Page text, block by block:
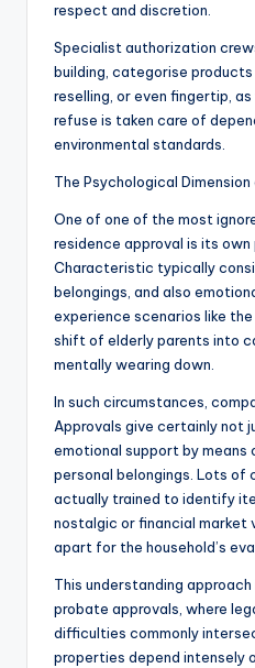
respect and discretion.
Specialist authorization
building, categorise products
reselling, or even fingertip,
refuse is taken care of
environmental standards.
The Psychological
One of one of the most
residence approval is its
Characteristic typically
belongings, and also
experience scenarios like
shift of elderly parents into
mentally wearing down.
In such circumstances,
Approvals give certainly not
emotional support by
personal belongings. Lots of
actually trained to identify
nostalgic or financial market
apart for the household’s
This understanding
probate approvals, where
difficulties commonly
properties depend intensely